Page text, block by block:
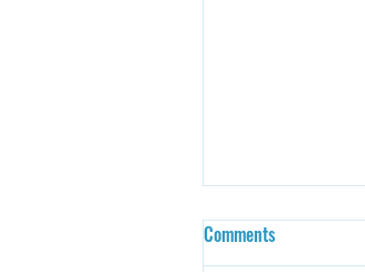
Comments